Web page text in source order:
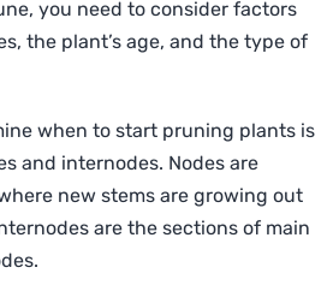
you need to consider factors
the plant’s age, and the type of
when to start pruning plants is
and internodes. Nodes are
new stems are growing out
are the sections of main